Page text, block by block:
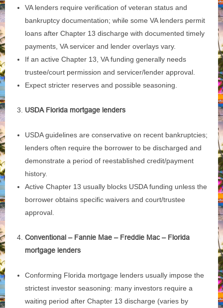
VA lenders require verification of veteran status and
bankruptcy documentation; while some VA lenders permit
loans after Chapter 13 discharge with documented timely
payments, VA servicer and lender overlays vary.
If an active Chapter 13, VA funding generally needs
trustee/court permission and servicer/lender approval.
Expect stricter reserves and possible seasoning.
USDA Florida mortgage lenders
USDA guidelines are conservative on recent bankruptcies;
lenders often require the borrower to be discharged and
demonstrate a period of reestablished credit/payment
history.
Active Chapter 13 usually blocks USDA funding unless the
borrower obtains specific waivers and court/trustee
approval.
Conventional – Fannie Mae – Freddie Mac – Florida
mortgage lenders
Conforming Florida mortgage lenders usually impose the
strictest investor seasoning: many investors require a
waiting period after Chapter 13 discharge (varies by